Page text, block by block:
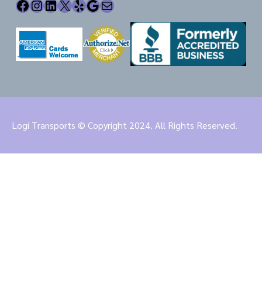
Facebook InstagramLinkedIn X Yelp Google Mail
Logi Transports © Copyright 2024. All Rights Reserved.